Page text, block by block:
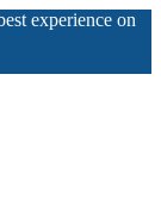
experience on